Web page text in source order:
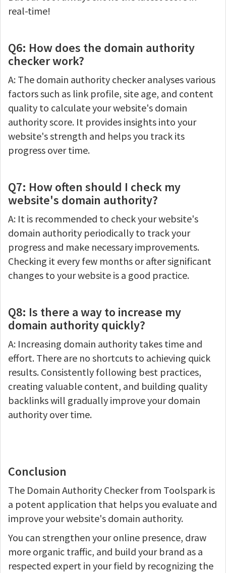
real-time!
Q6: How does the domain authority
checker work?
A: The domain authority checker analyses various
factors such as link profile, site age, and content
quality to calculate your website's domain
authority score. It provides insights into your
website's strength and helps you track its
progress over time.
Q7: How often should I check my
website's domain authority?
A: It is recommended to check your website's
domain authority periodically to track your
progress and make necessary improvements.
Checking it every few months or after significant
changes to your website is a good practice.
Q8: Is there a way to increase my
domain authority quickly?
A: Increasing domain authority takes time and
effort. There are no shortcuts to achieving quick
results. Consistently following best practices,
creating valuable content, and building quality
backlinks will gradually improve your domain
authority over time.
Conclusion
The Domain Authority Checker from Toolspark is
a potent application that helps you evaluate and
improve your website's domain authority.
You can strengthen your online presence, draw
more organic traffic, and build your brand as a
respected expert in your field by recognizing the